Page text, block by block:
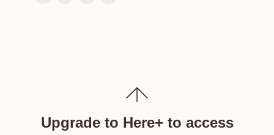
Upgrade to Here+ to access